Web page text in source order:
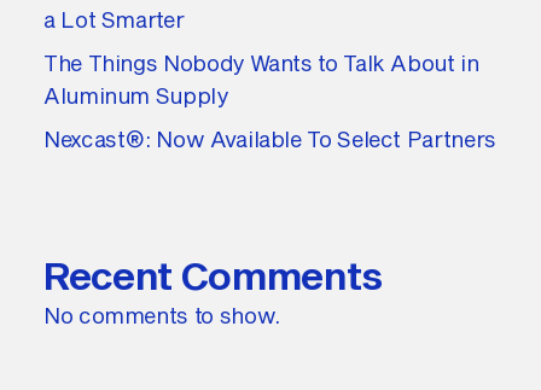
a Lot Smarter
The Things Nobody Wants to Talk About in
Aluminum Supply
Nexcast®: Now Available To Select Partners
Recent Comments
No comments to show.